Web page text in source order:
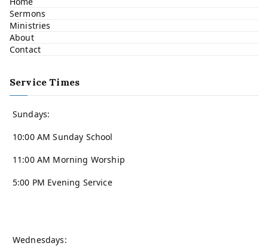
Sermons
Ministries
About
Contact
Service Times
Sundays:
10:00 AM Sunday School
11:00 AM Morning Worship
5:00 PM Evening Service
Wednesdays: